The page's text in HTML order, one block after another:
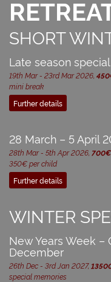
SHORT
Late season
19th Mar - 23rd Mar 2026,
mini break
Further details
28 March – 5 April
28th Mar - 5th Apr 2026,
350€ per child
Further details
WINTER
New Years Week
December
26th Dec - 3rd Jan 2027,
special memories